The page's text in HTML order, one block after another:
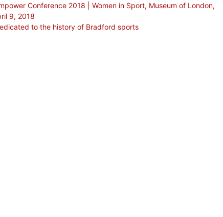
Conference 2018 | Women in Sport, Museum of London,
9, 2018
to the history of Bradford sports